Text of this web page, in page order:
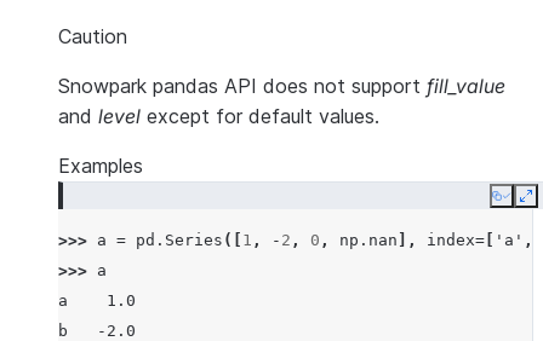
Caution
Snowpark pandas API does not support fill_value
and level except for default values.
Examples
Copy
>>> a = pd . Series ([ 1 , - 2 , 0 , np . nan ], index= 'a' ,
>>> a
a    1.0
b   -2.0